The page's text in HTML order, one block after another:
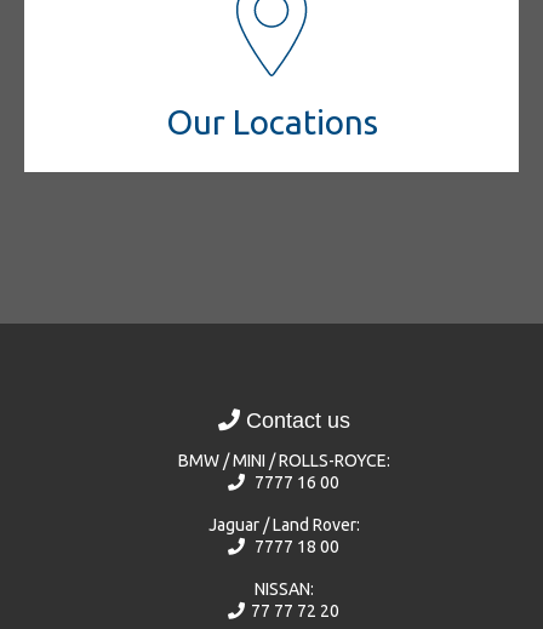
Our Locations
Contact us
BMW / MINI / ROLLS-ROYCE:
7777 16 00
Jaguar / Land Rover:
7777 18 00
NISSAN:
77 77 72 20